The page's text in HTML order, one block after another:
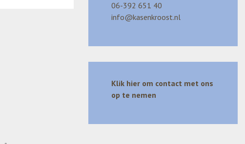
06-392 651 40
info@kasenkroost.nl
Klik hier om contact met ons
op te nemen